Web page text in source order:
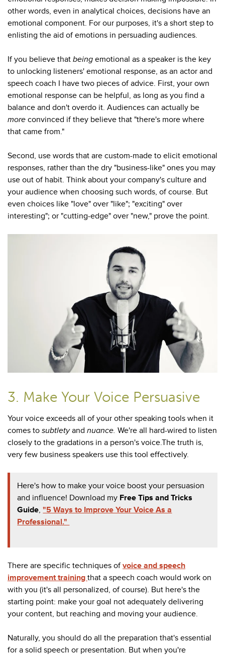
other words, even in analytical choices, decisions have an
emotional component. For our purposes, it's a short step to
enlisting the aid of emotions in persuading audiences.
If you believe that being emotional as a speaker is the key
to unlocking listeners' emotional response, as an actor and
speech coach I have two pieces of advice. First, your own
emotional response can be helpful, as long as you find a
balance and don't overdo it. Audiences can actually be
more convinced if they believe that "there's more where
that came from."
Second, use words that are custom-made to elicit emotional
responses, rather than the dry "business-like" ones you may
use out of habit. Think about your company's culture and
your audience when choosing such words, of course. But
even choices like "love" over "like"; "exciting" over
interesting"; or "cutting-edge" over "new," prove the point.
3. Make Your Voice Persuasive
Your voice exceeds all of your other speaking tools when it
comes to subtletyand nuance. We're all hard-wired to listen
closely to the gradations in a person's voice.The truth is,
very few business speakers use this tool effectively.
Here's how to make your voice boost your persuasion
and influence! Download my Free Tips and Tricks
Guide,"5 Ways to Improve Your Voice As a
Professional."
There are specific techniques ofvoice and speech
improvement training that a speech coach would work on
with you (it's all personalized, of course). But here's the
starting point: make your goal not adequately delivering
your content, but reaching and moving your audience.
Naturally, you should do all the preparation that's essential
for a solid speech or presentation. But when you're